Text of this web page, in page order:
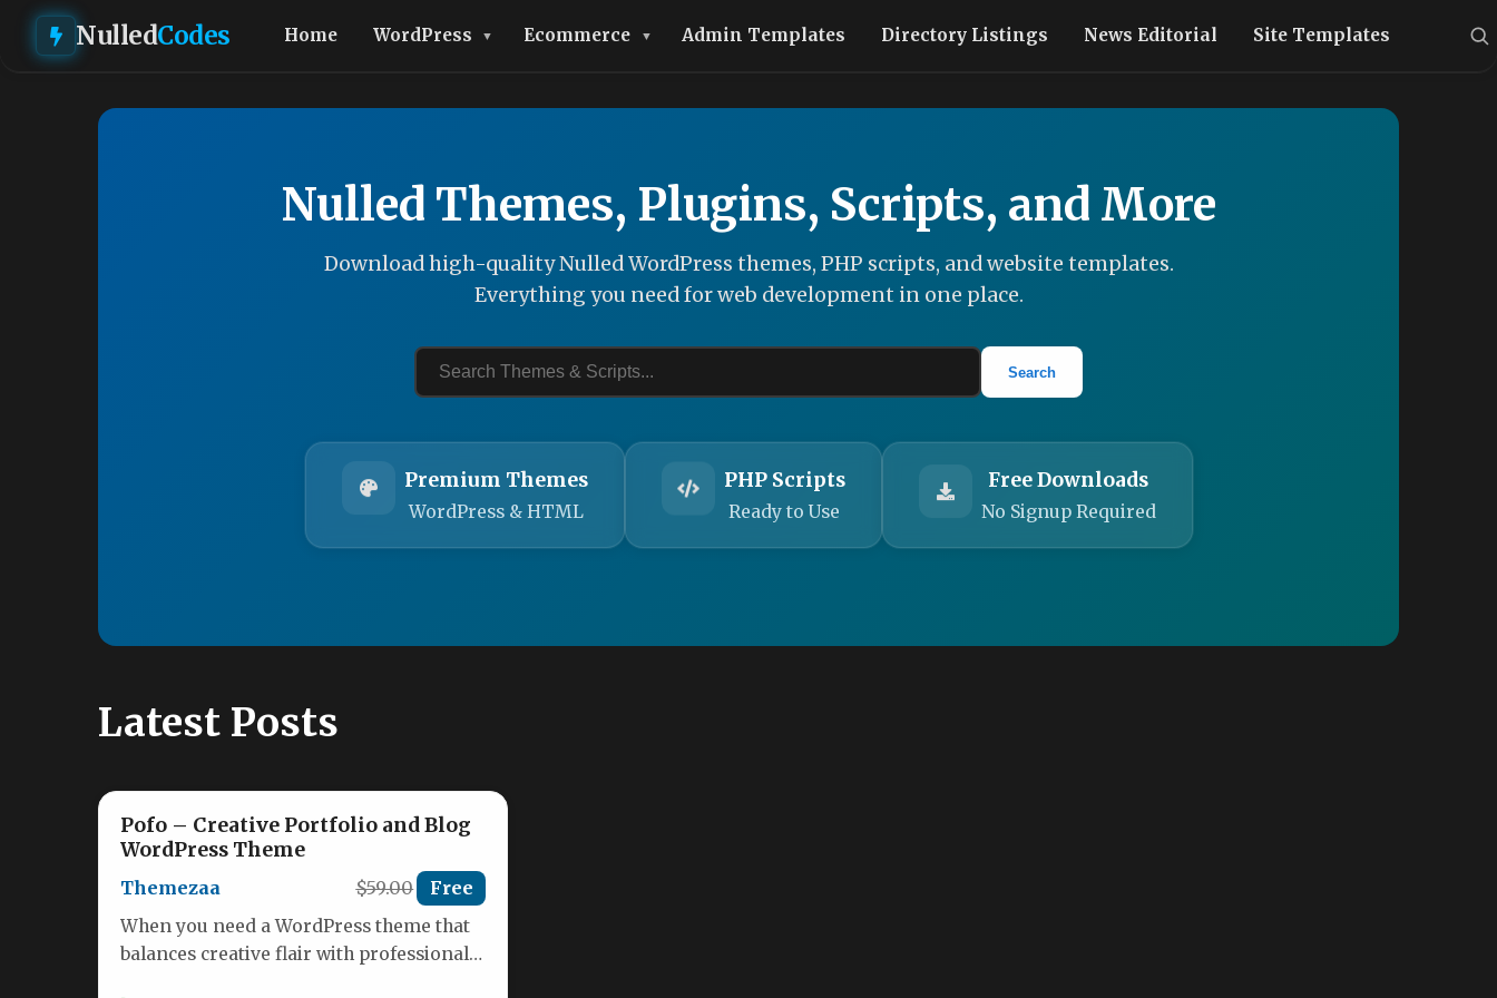
NulledCodes Home WordPress Ecommerce Admin Templates Directory Listings News Editorial Site Templates
Nulled Themes, Plugins, Scripts, and More
Download high-quality Nulled WordPress themes, PHP scripts, and website templates.
Everything you need for web development in one place.
Search
Premium Themes
WordPress & HTML
PHP Scripts
Ready to Use
Free Downloads
No Signup Required
Latest Posts
Pofo – Creative Portfolio and Blog
WordPress Theme
Themezaa $59.00 Free
When you need a WordPress theme that
balances creative flair with professional